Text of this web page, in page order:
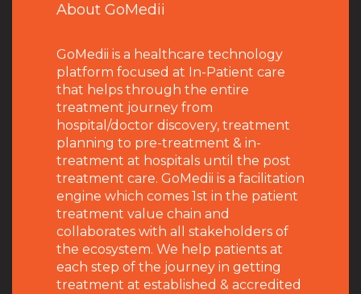
About GoMedii
GoMedii is a healthcare technology
platform focused at In-Patient care
that helps through the entire
treatment journey from
hospital/doctor discovery, treatment
planning to pre-treatment & in-
treatment at hospitals until the post
treatment care. GoMedii is a facilitation
engine which comes 1st in the patient
treatment value chain and
collaborates with all stakeholders of
the ecosystem. We help patients at
each step of the journey in getting
treatment at established & accredited